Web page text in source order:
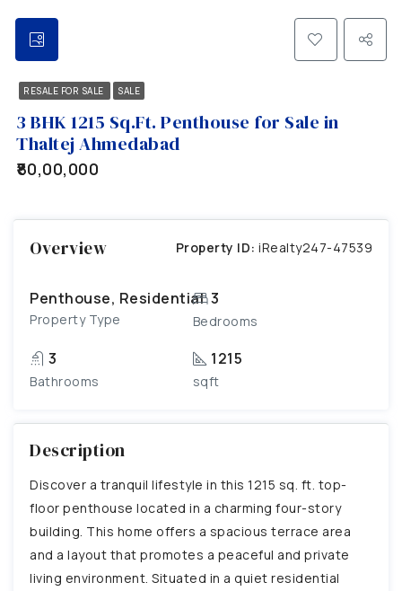
RESALE FOR SALE SALE
3 BHK 1215 Sq.Ft. Penthouse for Sale in
Thaltej Ahmedabad
₹80,00,000
Overview Property ID: iRealty247-47539
Penthouse, Residential
Property Type
3
Bedrooms
3
Bathrooms
1215
sqft
Description
Discover a tranquil lifestyle in this 1215 sq. ft. top-
floor penthouse located in a charming four-story
building. This home offers a spacious terrace area
and a layout that promotes a peaceful and private
living environment. Situated in a quiet residential